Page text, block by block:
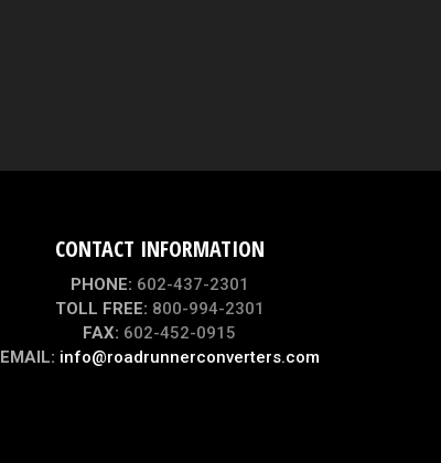
CONTACT INFORMATION
PHONE: 602-437-2301
TOLL FREE: 800-994-2301
FAX: 602-452-0915
EMAIL: info@roadrunnerconverters.com